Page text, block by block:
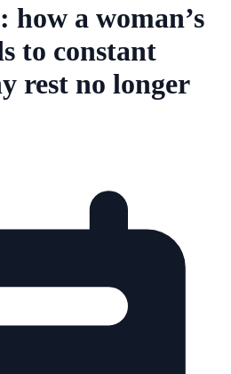
a woman’s
to constant
rest no longer